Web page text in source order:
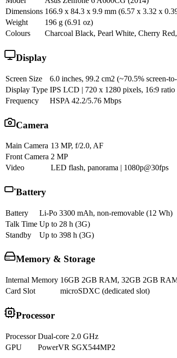
Dimensions 166.9 x 84.3 x 9.9 mm (6.57 x 3.32 x
Weight
196 g (6.91 oz)
Colours
Charcoal Black, Pearl White, Cherry
Display
Screen Size
6.0 inches, 99.2 cm2 (~70.5% screen-
Display Type IPS LCD | 720 x 1280 pixels, 16:9
Frequency
HSPA 42.2/5.76 Mbps
Camera
Main Camera 13 MP, f/2.0, AF
Front Camera 2 MP
Video
LED flash, panorama | 1080p@30fps
Battery
Battery
Li-Po 3300 mAh, non-removable (12 Wh)
Talk Time Up to 28 h (3G)
Standby
Up to 398 h (3G)
Memory & Storage
Internal Memory 16GB 2GB RAM, 32GB 2GB
Card Slot
microSDXC (dedicated slot)
Processor
Processor Dual-core 2.0 GHz
GPU
PowerVR SGX544MP2